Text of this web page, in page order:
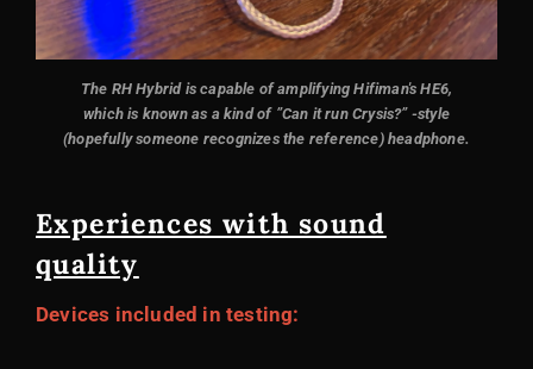
The RH Hybrid is capable of amplifying Hifiman's HE6,
which is known as a kind of ”Can it run Crysis?” -style
(hopefully someone recognizes the reference) headphone.
Experiences with sound
quality
Devices included in testing: